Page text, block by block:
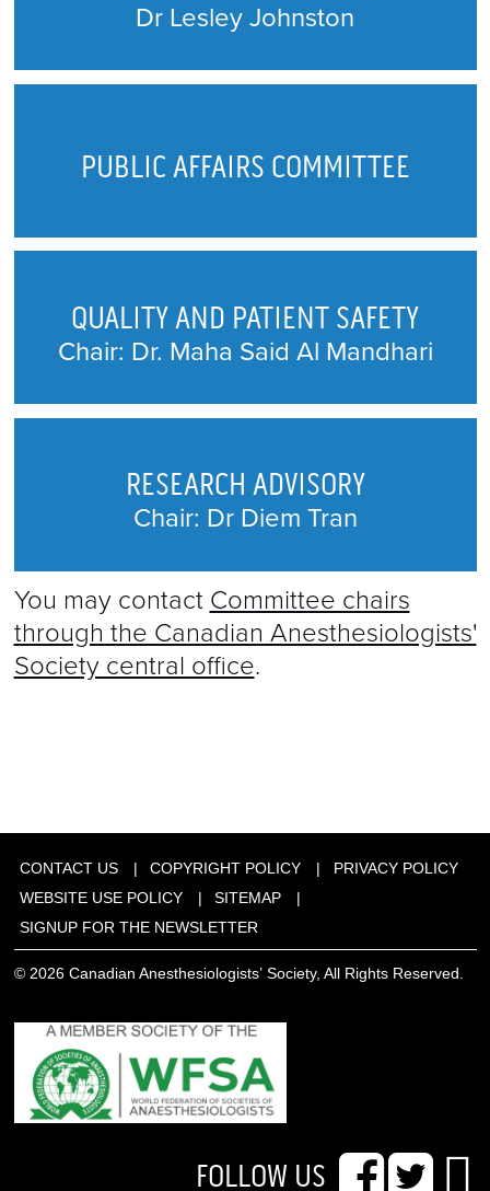
Dr Lesley Johnston
PUBLIC AFFAIRS COMMITTEE
QUALITY AND PATIENT SAFETY
Chair: Dr. Maha Said Al Mandhari
RESEARCH ADVISORY
Chair: Dr Diem Tran
You may contact Committee chairs
through the Canadian Anesthesiologists'
Society central office.
CONTACT US COPYRIGHT POLICY
PRIVACY POLICY
WEBSITE USE POLICY
SITEMAP
SIGNUP FOR THE NEWSLETTER
© 2026 Canadian Anesthesiologists’ Society, All Rights Reserved.
FOLLOW US